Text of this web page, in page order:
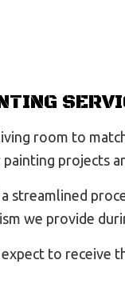
room to
projects
a streamlined
we provide
to receive